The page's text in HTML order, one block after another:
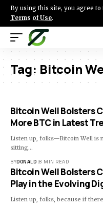
By using this site, you agree to
Terms of Use.
Tag: Bitcoin
Bitcoin Well Bolsters
More BTC in Latest
Listen up, folks—Bitcoin Well is
sitting…
BYDONALD 8 MIN READ
Bitcoin Well Bolsters
Play in the Evolving
Listen up, folks, because if